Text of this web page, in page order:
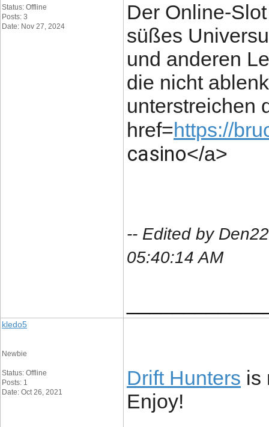
Status: Offline
Posts: 3
Date: Nov 27, 2024
Der Online-
süßes
und anderen
die nicht
unterstreichen
href=https://
casino</a>
-- Edited by
05:40:14 AM
kledo5
Newbie
Status: Offline
Posts: 1
Date: Oct 26, 2021
Drift Hunters is
Enjoy!